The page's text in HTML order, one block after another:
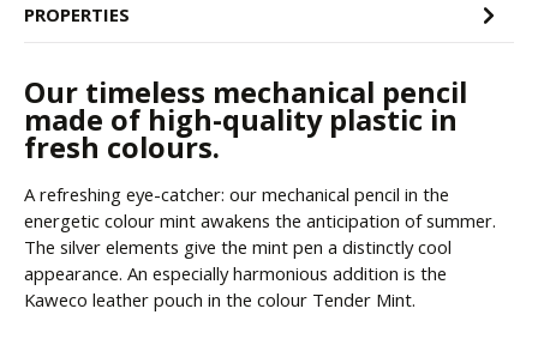
PROPERTIES
Our timeless mechanical pencil
made of high-quality plastic in
fresh colours.
A refreshing eye-catcher: our mechanical pencil in the
energetic colour mint awakens the anticipation of summer.
The silver elements give the mint pen a distinctly cool
appearance. An especially harmonious addition is the
Kaweco leather pouch in the colour Tender Mint.